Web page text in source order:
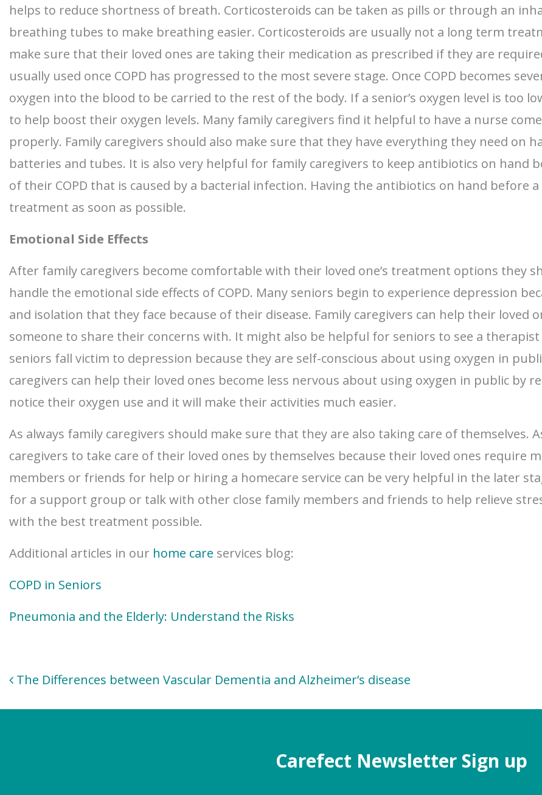
helps to reduce shortness of breath. Corticosteroids can be taken as pills or through an
breathing tubes to make breathing easier. Corticosteroids are usually not a long term
make sure that their loved ones are taking their medication as prescribed if they are
usually used once COPD has progressed to the most severe stage. Once COPD becomes
oxygen into the blood to be carried to the rest of the body. If a senior’s oxygen level is too
to help boost their oxygen levels. Many family caregivers find it helpful to have a nurse
properly. Family caregivers should also make sure that they have everything they need on
batteries and tubes. It is also very helpful for family caregivers to keep antibiotics on hand
of their COPD that is caused by a bacterial infection. Having the antibiotics on hand before
treatment as soon as possible.
Emotional Side Effects
After family caregivers become comfortable with their loved one’s treatment options they
handle the emotional side effects of COPD. Many seniors begin to experience depression
and isolation that they face because of their disease. Family caregivers can help their
someone to share their concerns with. It might also be helpful for seniors to see a
seniors fall victim to depression because they are self-conscious about using oxygen in
caregivers can help their loved ones become less nervous about using oxygen in public by
notice their oxygen use and it will make their activities much easier.
As always family caregivers should make sure that they are also taking care of themselves.
caregivers to take care of their loved ones by themselves because their loved ones
members or friends for help or hiring a homecare service can be very helpful in the later
for a support group or talk with other close family members and friends to help relieve
with the best treatment possible.
Additional articles in our home care services blog:
COPD in Seniors
Pneumonia and the Elderly: Understand the Risks
Post
The Differences between Vascular Dementia and Alzheimer’s disease
Carefect Newsletter Sign up